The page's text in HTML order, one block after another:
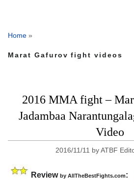
Home »
Marat Gafurov fight videos
2016 MMA fight –
Jadambaa
Video
2016/11/11 byATBF
Review by AllTheBestFights.com: